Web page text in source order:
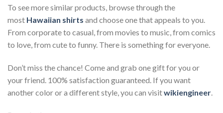
To see more similar products, browse through the
most Hawaiian shirts and choose one that appeals to you.
From corporate to casual, from movies to music, from comics
to love, from cute to funny. There is something for everyone.
Don’t miss the chance! Come and grab one gift for you or
your friend. 100% satisfaction guaranteed. If you want
another color or a different style, you can visitwikiengineer.